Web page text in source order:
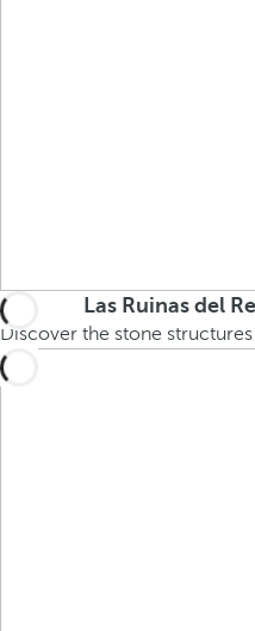
Las Ruinas del
Discover the stone